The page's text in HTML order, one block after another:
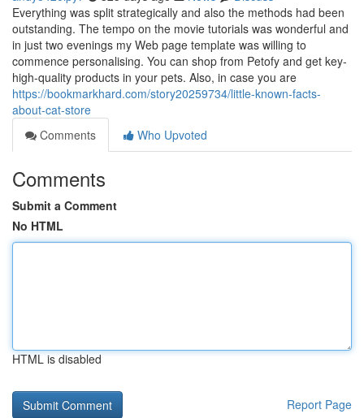
Everything was split strategically and also the methods had been
outstanding. The tempo on the movie tutorials was wonderful and
in just two evenings my Web page template was willing to
commence personalising. You can shop from Petofy and get key-
high-quality products in your pets. Also, in case you are
https://bookmarkhard.com/story20259734/little-known-facts-
about-cat-store
Comments
Who Upvoted
Comments
Submit a Comment
No HTML
HTML is disabled
Report Page